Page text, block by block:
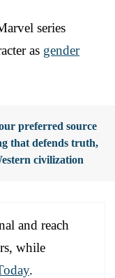
series
as gender
preferred source
that defends truth,
civilization
and reach
while
.